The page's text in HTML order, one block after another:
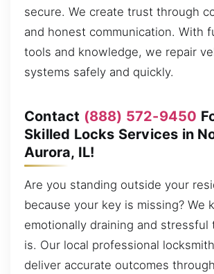
secure. We create trust through
and honest communication. With
tools and knowledge, we repair
systems safely and quickly.
Contact (888) 572-9450
Skilled Locks Services in
Aurora, IL!
Are you standing outside your
because your key is missing? We
emotionally draining and stressful
is. Our local professional
deliver accurate outcomes